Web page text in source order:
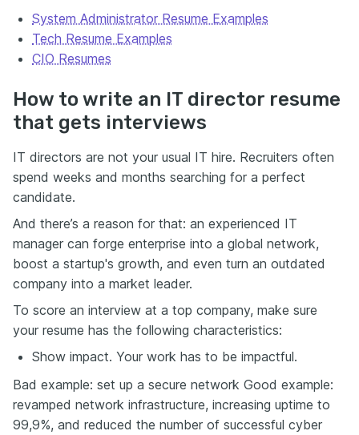
pressure, support your team, and deliver memorable
service.
Your resume is the first impression. Make it feel as
some inspiration, check out the 10 modern, real-world
F&B résumé examples on the Enhancv website and
see how the best stand out. You've got the
experience. Let's make sure it gets seen.
System Administrator Resume Examples
Tech Resume Examples
CIO Resumes
How to write an IT director resume
that gets interviews
IT directors are not your usual IT hire. Recruiters often
spend weeks and months searching for a perfect
candidate.
And there’s a reason for that: an experienced IT
manager can forge enterprise into a global network,
boost a startup's growth, and even turn an outdated
company into a market leader.
To score an interview at a top company, make sure
your resume has the following characteristics:
Show impact. Your work has to be impactful.
Bad example: set up a secure network Good example:
revamped network infrastructure, increasing uptime to
99,9%, and reduced the number of successful cyber